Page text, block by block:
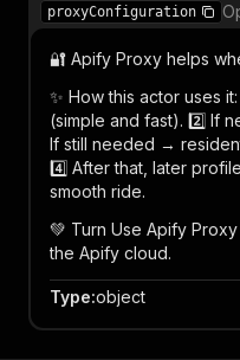
proxyConfiguration
🔐 Apify Proxy helps
✨ How this actor uses
(simple and fast). 2️⃣ If
If still needed →
4️⃣ After that, later
smooth ride.
💚 Turn Use Apify
the Apify cloud.
Type:object